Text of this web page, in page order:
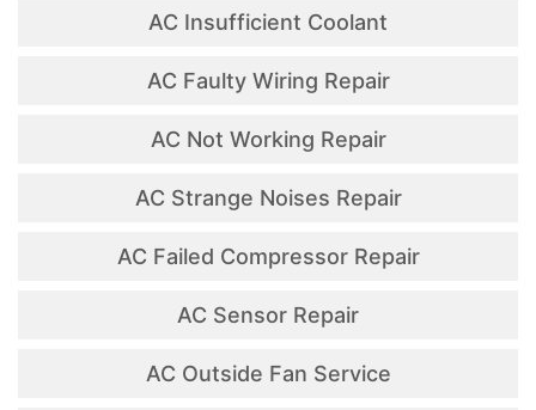
AC Insufficient Coolant
AC Faulty Wiring Repair
AC Not Working Repair
AC Strange Noises Repair
AC Failed Compressor Repair
AC Sensor Repair
AC Outside Fan Service